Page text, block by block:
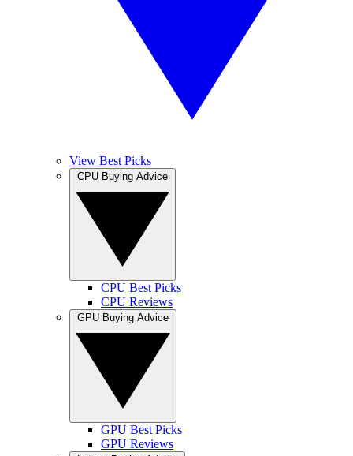
View Best Picks
CPU Best Picks
CPU Reviews
GPU Best Picks
GPU Reviews